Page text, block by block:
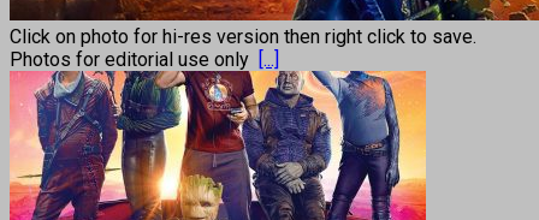
Click on photo for hi-res version then right click to save.
Photos for editorial use only [...]